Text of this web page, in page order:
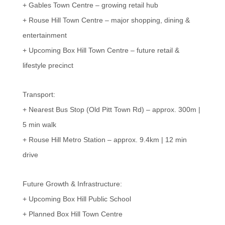
+ Gables Town Centre – growing retail hub
+ Rouse Hill Town Centre – major shopping, dining &
entertainment
+ Upcoming Box Hill Town Centre – future retail &
lifestyle precinct
Transport:
+ Nearest Bus Stop (Old Pitt Town Rd) – approx. 300m |
5 min walk
+ Rouse Hill Metro Station – approx. 9.4km | 12 min
drive
Future Growth & Infrastructure:
+ Upcoming Box Hill Public School
+ Planned Box Hill Town Centre